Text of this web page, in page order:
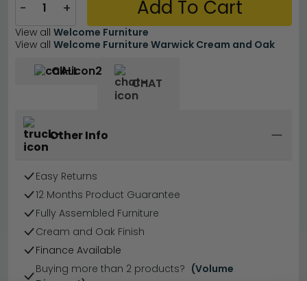
− + Add To Cart
View all Welcome Furniture
View all Welcome Furniture Warwick Cream and Oak
CALL
CHAT
Other Info
Easy Returns
12 Months Product Guarantee
Fully Assembled Furniture
Cream and Oak Finish
Finance Available
Buying more than 2 products? (Volume